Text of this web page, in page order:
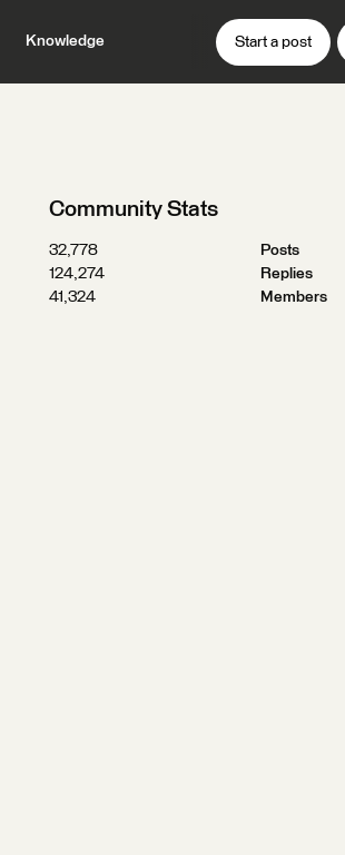
Knowledge Start a post
Community Stats
32,778
Posts
124,274
Replies
41,324
Members